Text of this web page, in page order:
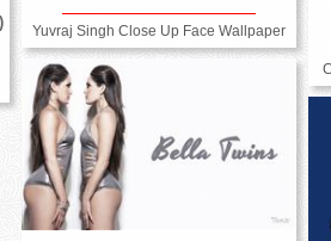
Yuvraj Singh Close Up Face Wallpaper